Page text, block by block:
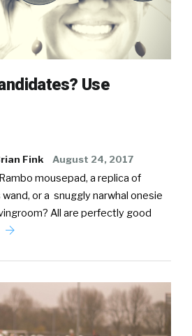
Use
Fink August 24, 2017
mousepad, a replica of
or a snuggly narwhal onesie
All are perfectly good